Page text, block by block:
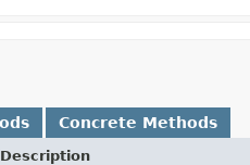
Concrete Methods